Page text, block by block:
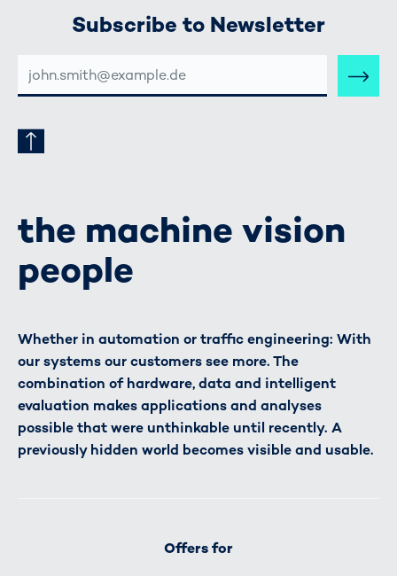
Subscribe to Newsletter
MAIL-
ADRESSE
the machine vision
people
Whether in automation or traffic engineering: With
our systems our customers see more. The
combination of hardware, data and intelligent
evaluation makes applications and analyses
possible that were unthinkable until recently. A
previously hidden world becomes visible and usable.
Offers for